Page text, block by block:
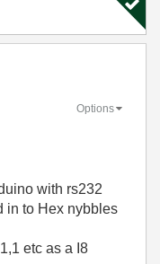
Options
with rs232
in to Hex nybbles
etc as a I8